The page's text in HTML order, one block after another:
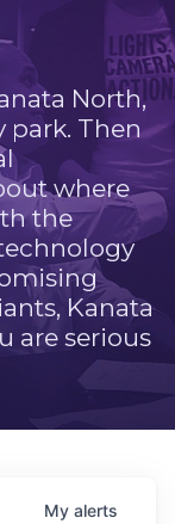
North,
park. Then
where
the
Kanata
are serious
My alerts